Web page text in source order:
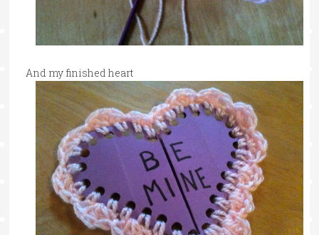
And my finished heart